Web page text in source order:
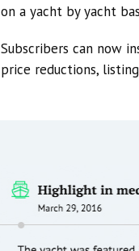
on a yacht by yacht
Subscribers can now
price reductions,